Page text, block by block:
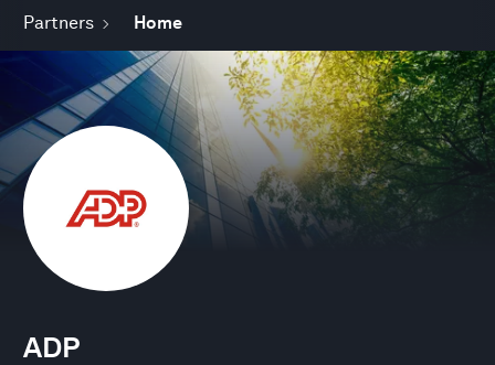
Partners Home
ADP